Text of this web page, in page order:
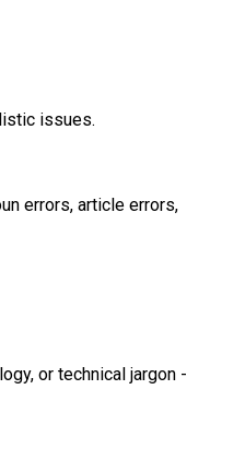
issues.
errors, article errors,
or technical jargon -